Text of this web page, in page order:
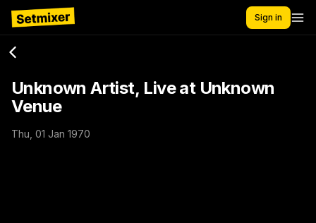
Sign in
Unknown Artist, Live at Unknown
Venue
Thu, 01 Jan 1970